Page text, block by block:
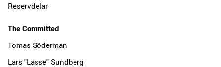
Reservdelar
The Committed
Tomas Söderman
Lars "Lasse" Sundberg